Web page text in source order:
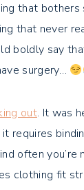
that bothers
that never
boldly say
surgery…
out. It was
requires
often you’re
clothing fit